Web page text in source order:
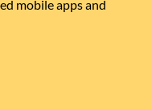
mobile apps and